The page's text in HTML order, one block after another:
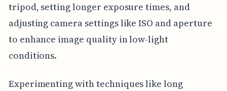
tripod, setting longer exposure times, and
adjusting camera settings like ISO and aperture
to enhance image quality in low-light
conditions.
Experimenting with techniques like long